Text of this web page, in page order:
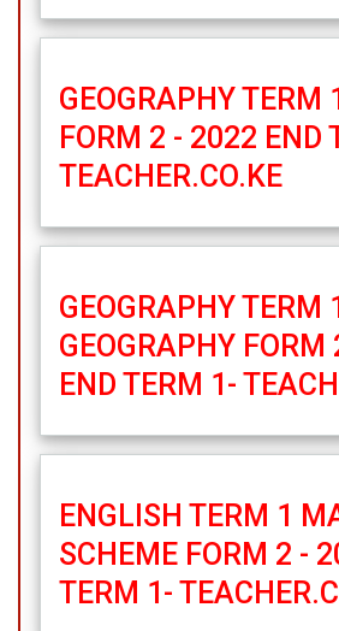
GEOGRAPHY TERM
FORM 2 - 2022 END
TEACHER.CO.KE
GEOGRAPHY TERM
GEOGRAPHY FORM
END TERM 1-
ENGLISH TERM 1
SCHEME FORM 2 -
TERM 1-